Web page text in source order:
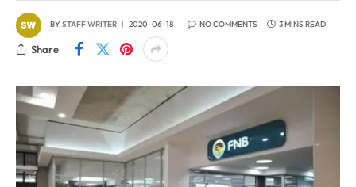
BYSTAFF WRITER 2020-06-18 NO COMMENTS 3 MINS READ
Share